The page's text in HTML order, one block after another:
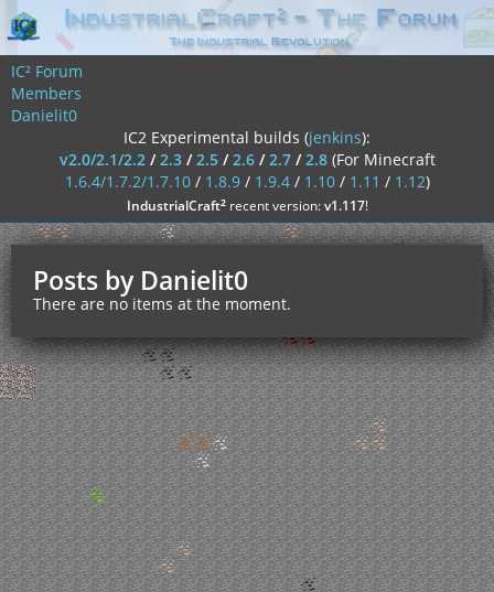
IC² Forum
Members
Danielit0
IC2 Experimental builds (jenkins):
v2.0/2.1/2.2/2.3/2.5/2.6/2.7/2.8 (For Minecraft
1.6.4/1.7.2/1.7.10/ 1.8.9/ 1.9.4/ 1.10/ 1.11 / 1.12)
IndustrialCraft²recent version:v1.117!
Posts by Danielit0
There are no items at the moment.